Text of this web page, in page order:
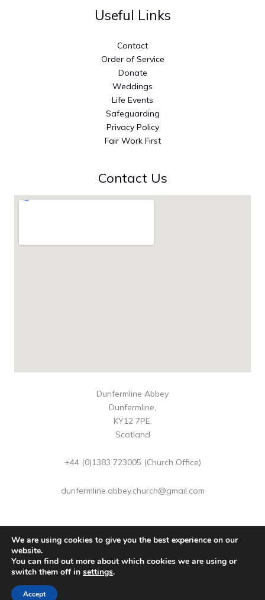
Useful Links
Contact
Order of Service
Donate
Weddings
Life Events
Safeguarding
Privacy Policy
Fair Work First
Contact Us
Dunfermline Abbey
Dunfermline,
KY12 7PE.
Scotland
+44 (0)1383 723005 (Church Office)
dunfermline.abbey.church@gmail.com
Copyright © 2026 Dunfermline Abbey | Scottish Charity No
We are using cookies to give you the best experience on our
website.
You can find out more about which cookies we are using or
switch them off in settings.
Accept